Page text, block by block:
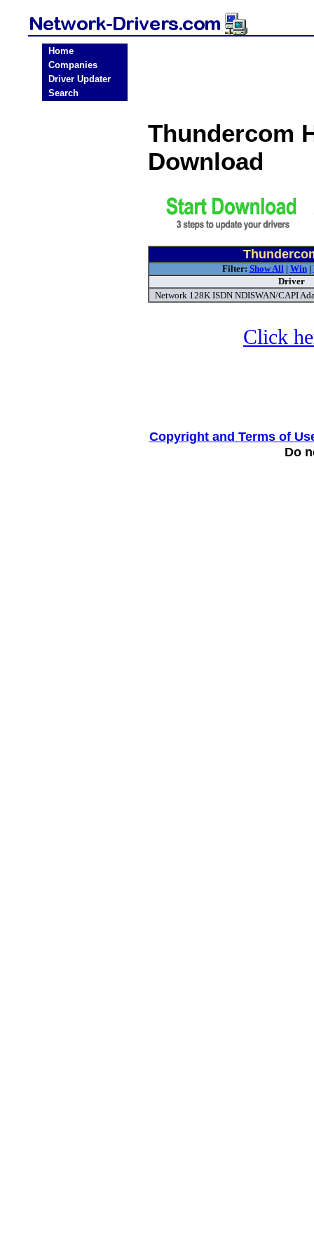
Home
Companies
Driver Updater
Search
Thundercom
Download
Filter: Show All| Win|
Driver
Network 128K ISDN NDISWAN/CAPI
Click
Copyright and Terms of
Do